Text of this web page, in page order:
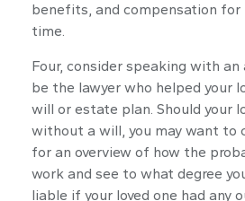
benefits, and compensation for
time.
Four, consider speaking with
be the lawyer who helped your
will or estate plan. Should your
without a will, you may want to
for an overview of how the
work and see to what degree
liable if your loved one had any